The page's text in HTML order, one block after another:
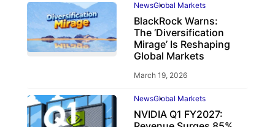
NewsGlobal Markets
BlackRock Warns:
The ‘Diversification
Mirage’ Is Reshaping
Global Markets
March 19, 2026
NewsGlobal Markets
NVIDIA Q1 FY2027: